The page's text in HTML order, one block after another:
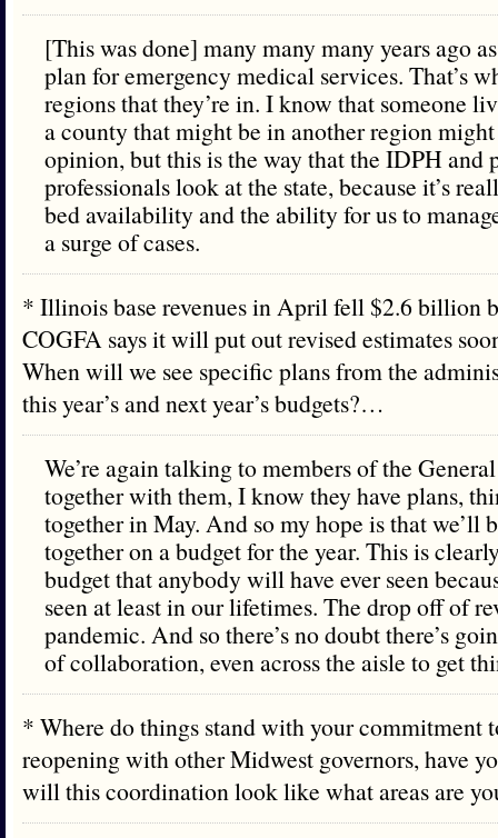
[This was done] many many many years ago
plan for emergency medical services. That’s
regions that they’re in. I know that someone
a county that might be in another region
opinion, but this is the way that the IDPH and
professionals look at the state, because it’s
bed availability and the ability for us to
a surge of cases.
* Illinois base revenues in April fell $2.6 billion
COGFA says it will put out revised estimates
When will we see specific plans from the
this year’s and next year’s budgets?…
We’re again talking to members of the
together with them, I know they have plans,
together in May. And so my hope is that we’ll
together on a budget for the year. This is
budget that anybody will have ever seen
seen at least in our lifetimes. The drop off of
pandemic. And so there’s no doubt there’s
of collaboration, even across the aisle to get
* Where do things stand with your commitment
reopening with other Midwest governors, have
will this coordination look like what areas are